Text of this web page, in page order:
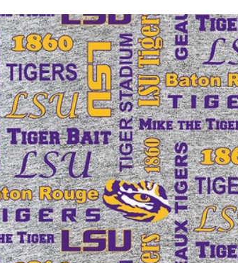
Open media 1 in gallery view